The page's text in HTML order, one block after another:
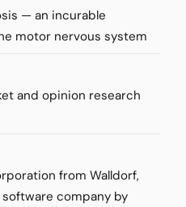
— an incurable
motor nervous system
and opinion research
from Walldorf,
software company by